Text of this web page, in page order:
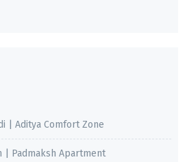
| Aditya Comfort Zone
| Padmaksh Apartment